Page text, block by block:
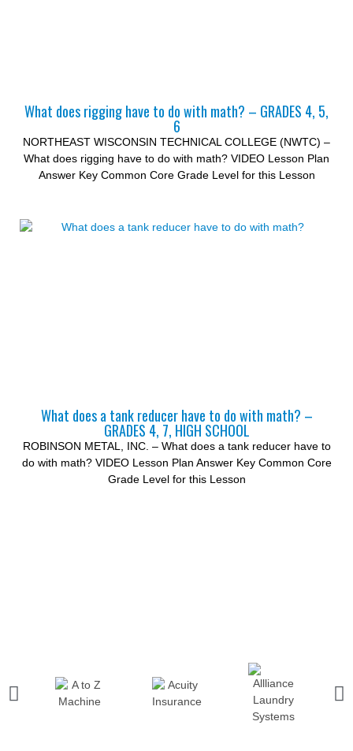
What does rigging have to do with math? – GRADES 4, 5,
6
NORTHEAST WISCONSIN TECHNICAL COLLEGE (NWTC) –
What does rigging have to do with math? VIDEO Lesson Plan
Answer Key Common Core Grade Level for this Lesson
What does a tank reducer have to do with math? –
GRADES 4, 7, HIGH SCHOOL
ROBINSON METAL, INC. – What does a tank reducer have to
do with math? VIDEO Lesson Plan Answer Key Common Core
Grade Level for this Lesson